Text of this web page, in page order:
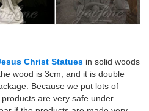
Christ Statues in solid woods
wood is 3cm, and it is double
Because we put lots of
are very safe under